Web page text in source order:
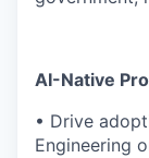
AI-Native
• Drive
Engineering